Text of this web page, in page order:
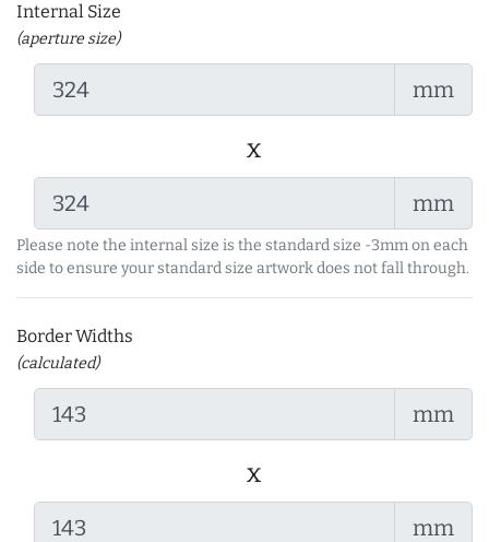
Internal Size
(aperture size)
mm
x
mm
Please note the internal size is the standard size -3mm on each
side to ensure your standard size artwork does not fall through.
Border Widths
(calculated)
mm
x
mm